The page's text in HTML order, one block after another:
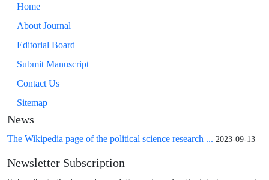
Home
About Journal
Editorial Board
Submit Manuscript
Contact Us
Sitemap
News
The Wikipedia page of the political science research ... 2023-09-13
Newsletter Subscription